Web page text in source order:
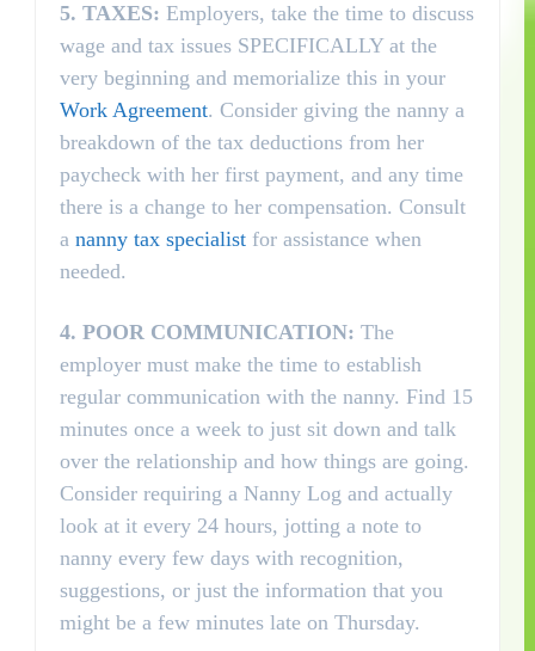
5. TAXES: Employers, take the time to discuss
wage and tax issues SPECIFICALLY at the
very beginning and memorialize this in your
Work Agreement. Consider giving the nanny a
breakdown of the tax deductions from her
paycheck with her first payment, and any time
there is a change to her compensation. Consult
a nanny tax specialistfor assistance when
needed.
4. POOR COMMUNICATION: The
employer must make the time to establish
regular communication with the nanny. Find 15
minutes once a week to just sit down and talk
over the relationship and how things are going.
Consider requiring a Nanny Log and actually
look at it every 24 hours, jotting a note to
nanny every few days with recognition,
suggestions, or just the information that you
might be a few minutes late on Thursday.